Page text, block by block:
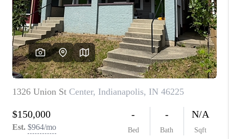
REVIEWS
TOP AREAS
LINKS
CONNECT
TikTok